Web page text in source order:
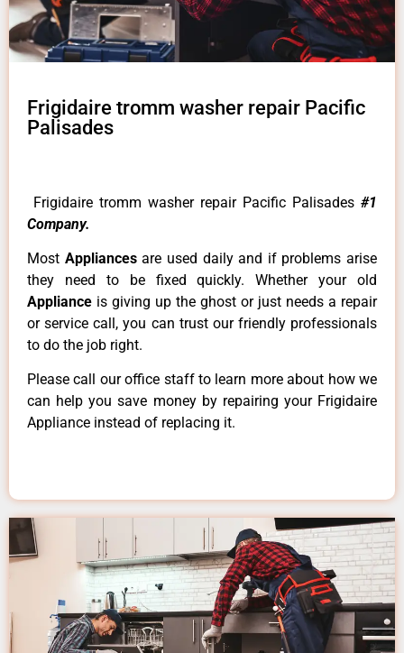
Frigidaire tromm washer repair Pacific
Palisades
Frigidaire tromm washer repair Pacific Palisades #1
Company.
Most Appliancesare used daily and if problems arise
they need to be fixed quickly. Whether your old
Appliance is giving up the ghost or just needs a repair
or service call, you can trust our friendly professionals
to do the job right.
Please call our office staff to learn more about how we
can help you save money by repairing your Frigidaire
Appliance instead of replacing it.